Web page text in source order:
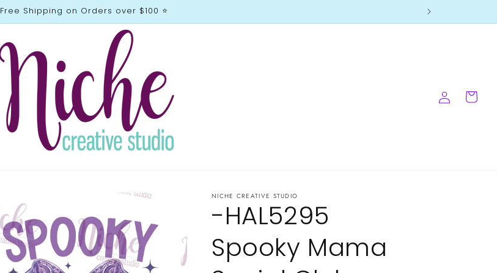
Free Shipping on Orders over $100 ⭐️
Log
in
Cart
NICHE CREATIVE STUDIO
-HAL5295
Spooky Mama